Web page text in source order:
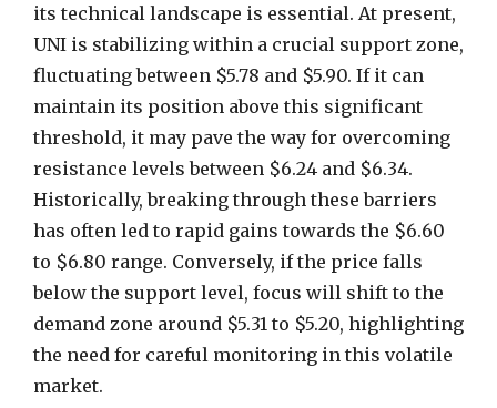
its technical landscape is essential. At present,
UNI is stabilizing within a crucial support zone,
fluctuating between $5.78 and $5.90. If it can
maintain its position above this significant
threshold, it may pave the way for overcoming
resistance levels between $6.24 and $6.34.
Historically, breaking through these barriers
has often led to rapid gains towards the $6.60
to $6.80 range. Conversely, if the price falls
below the support level, focus will shift to the
demand zone around $5.31 to $5.20, highlighting
the need for careful monitoring in this volatile
market.